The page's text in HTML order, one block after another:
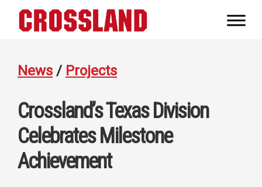
News / Projects
Crossland’s Texas Division
Celebrates Milestone
Achievement